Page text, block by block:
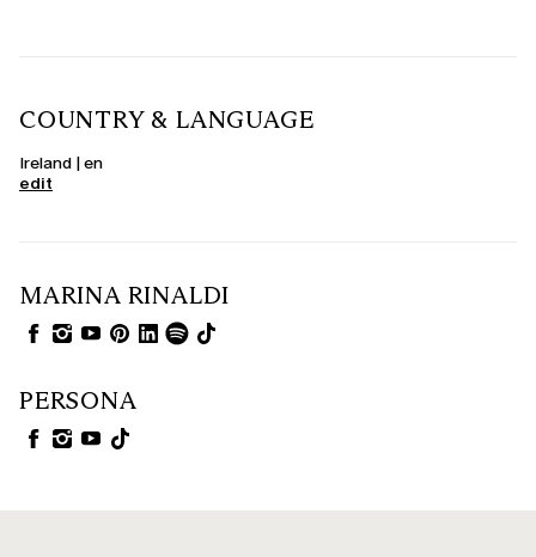
COUNTRY & LANGUAGE
Ireland | en
edit
MARINA RINALDI
PERSONA